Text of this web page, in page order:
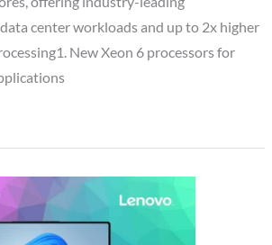
center workloads and up to 2x higher
New Xeon 6 processors for